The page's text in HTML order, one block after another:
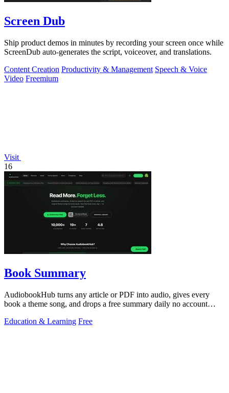
Screen Dub
Ship product demos in minutes by recording your screen once while
ScreenDub auto-generates the script, voiceover, and translations.
Content Creation Productivity & Management Speech & Voice
Video Freemium
Visit
16
Book Summary
AudiobookHub turns any article or PDF into audio, gives every
book a theme song, and drops a free summary daily no account
Education & Learning Free